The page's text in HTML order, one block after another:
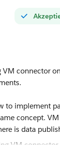
doing the
way if the
removing the
the list
I'm removing it
object in
connector
to implement
concept.
is data